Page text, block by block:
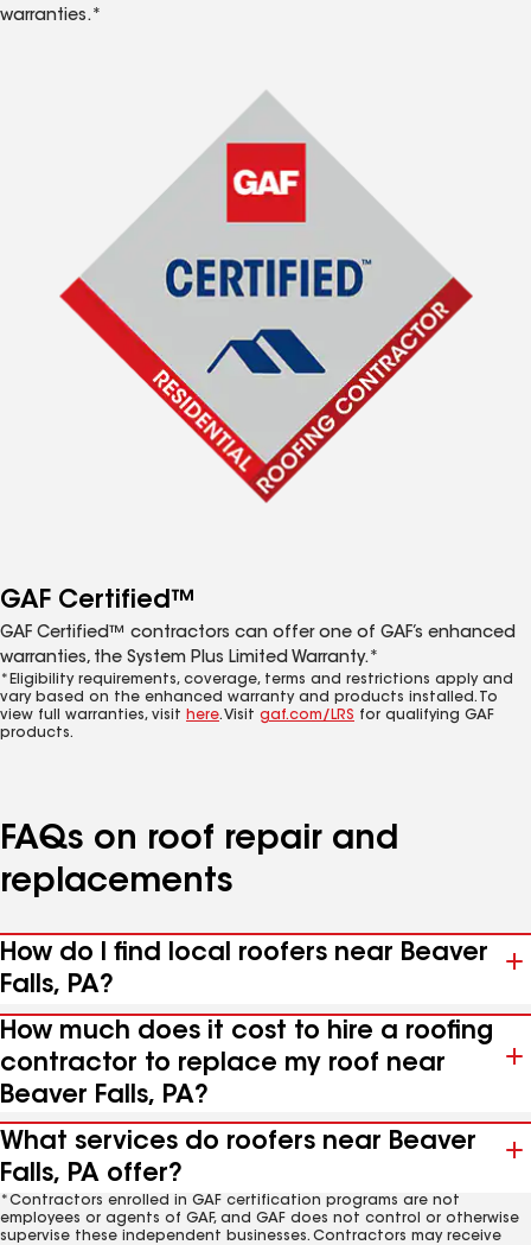
warranties.*
GAF Certified™
GAF Certified™ contractors can offer one of GAF’s enhanced
warranties, the System Plus Limited Warranty.*
*Eligibility requirements, coverage, terms and restrictions apply and
vary based on the enhanced warranty and products installed. To
view full warranties, visit here. Visit gaf.com/LRS for qualifying GAF
products.
FAQs on roof repair and
replacements
How do I find local roofers near Beaver
Falls, PA?
How much does it cost to hire a roofing
contractor to replace my roof near
Beaver Falls, PA?
What services do roofers near Beaver
Falls, PA offer?
*Contractors enrolled in GAF certification programs are not
employees or agents of GAF, and GAF does not control or otherwise
supervise these independent businesses. Contractors may receive